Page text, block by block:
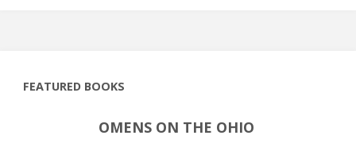
FEATURED BOOKS
OMENS ON THE OHIO